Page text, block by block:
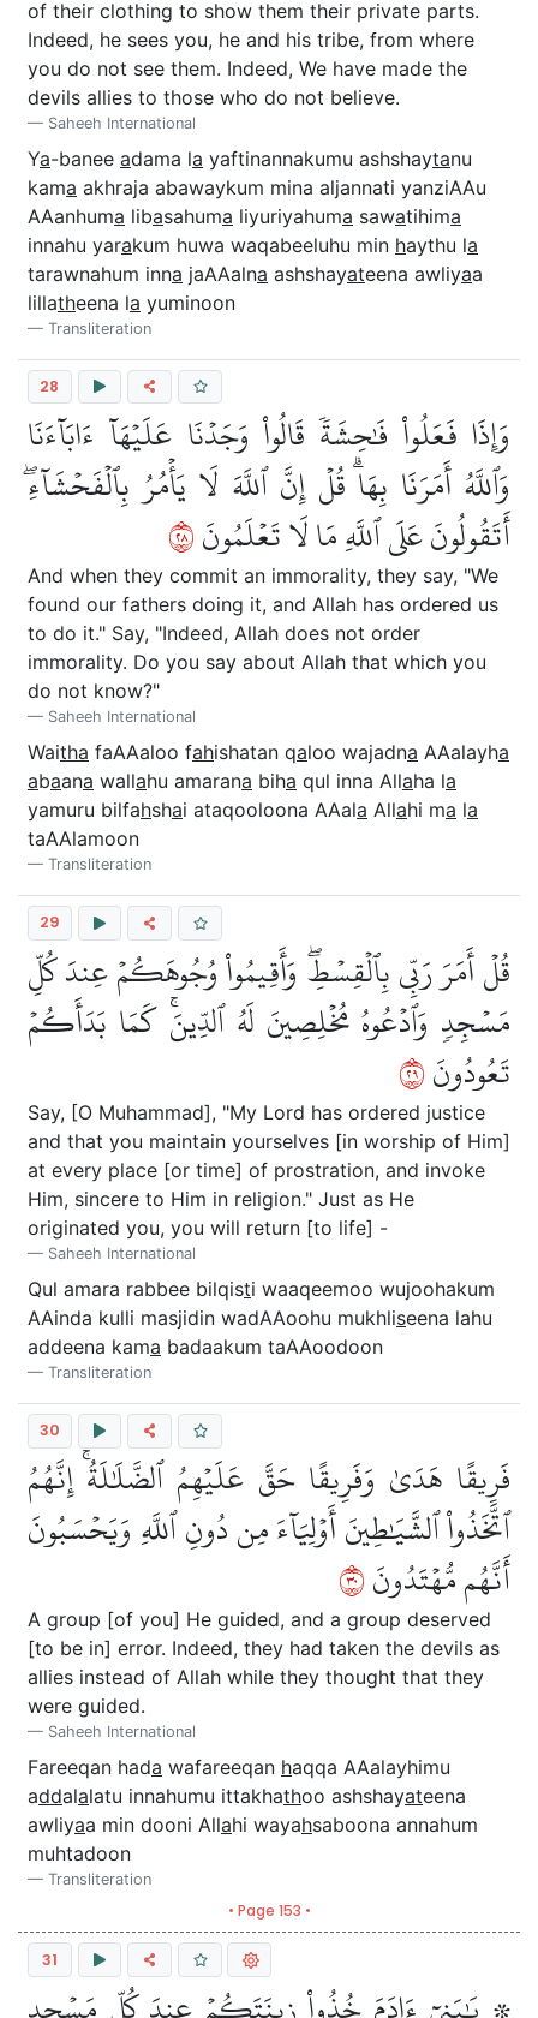
of their clothing to show them their private parts.
Indeed, he sees you, he and his tribe, from where
you do not see them. Indeed, We have made the
devils allies to those who do not believe.
Saheeh International
Ya-banee adama la yaftinannakumu ashshaytanu
kama akhraja abawaykum mina aljannati yanziAAu
AAanhuma libasahuma liyuriyahuma sawatihima
innahu yarakum huwa waqabeeluhu min haythu la
tarawnahum inna jaAAalna ashshayateena awliyaa
lillatheena la yuminoon
Transliteration
28
وَإِذَا فَعَلُواْ فَٰحِشَةٗ قَالُواْ وَجَدۡنَا عَلَيۡهَآ ءَابَآءَنَا
وَٱللَّهُ أَمَرَنَا بِهَاۗ قُلۡ إِنَّ ٱللَّهَ لَا يَأۡمُرُ بِٱلۡفَحۡشَآءِۖ
أَتَقُولُونَ عَلَى ٱللَّهِ مَا لَا تَعۡلَمُونَ٨٢
And when they commit an immorality, they say, "We
found our fathers doing it, and Allah has ordered us
to do it." Say, "Indeed, Allah does not order
immorality. Do you say about Allah that which you
do not know?"
Saheeh International
Waitha faAAaloo fahishatan qaloo wajadna AAalayha
abaana wallahu amarana biha qul inna Allaha la
yamuru bilfahshai ataqooloona AAala Allahi ma la
taAAlamoon
Transliteration
29
قُلۡ أَمَرَ رَبِّي بِٱلۡقِسۡطِۖ وَأَقِيمُواْ وُجُوهَكُمۡ عِندَ كُلِّ
مَسۡجِدٖ وَٱدۡعُوهُ مُخۡلِصِينَ لَهُ ٱلدِّينَۚ كَمَا بَدَأَكُمۡ
تَعُودُونَ٩٢
Say, [O Muhammad], "My Lord has ordered justice
and that you maintain yourselves [in worship of Him]
at every place [or time] of prostration, and invoke
Him, sincere to Him in religion." Just as He
originated you, you will return [to life] -
Saheeh International
Qul amara rabbee bilqisti waaqeemoo wujoohakum
AAinda kulli masjidin wadAAoohu mukhliseena lahu
addeena kama badaakum taAAoodoon
Transliteration
30
فَرِيقًا هَدَىٰ وَفَرِيقًا حَقَّ عَلَيۡهِمُ ٱلضَّلَٰلَةُۚ إِنَّهُمُ
ٱتَّخَذُواْ ٱلشَّيَٰطِينَ أَوۡلِيَآءَ مِن دُونِ ٱللَّهِ وَيَحۡسَبُونَ
أَنَّهُم مُّهۡتَدُونَ٠٣
A group [of you] He guided, and a group deserved
[to be in] error. Indeed, they had taken the devils as
allies instead of Allah while they thought that they
were guided.
Saheeh International
Fareeqan hada wafareeqan haqqa AAalayhimu
addalalatu innahumu ittakhathoo ashshayateena
awliyaa min dooni Allahi wayahsaboona annahum
muhtadoon
Transliteration
• Page 153 •
31